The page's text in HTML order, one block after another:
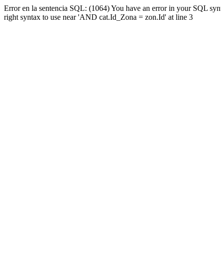
Error en la sentencia SQL: (1064) You have an error in your SQL
right syntax to use near 'AND cat.Id_Zona = zon.Id' at line 3